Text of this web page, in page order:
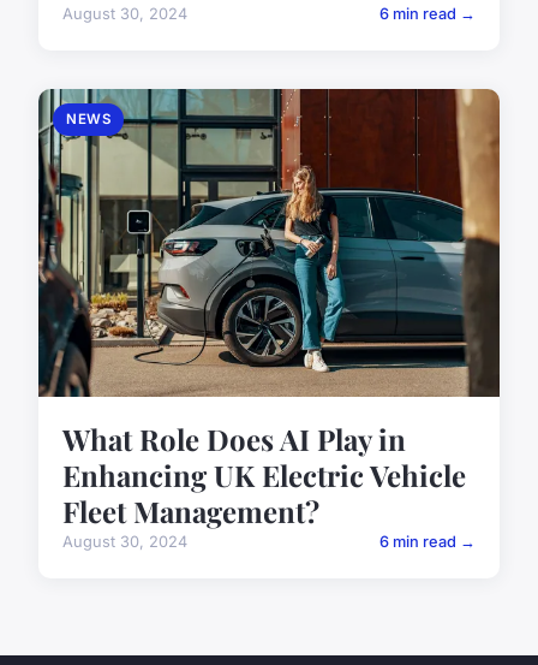
August 30, 2024 6 min read →
NEWS
What Role Does AI Play in
Enhancing UK Electric Vehicle
Fleet Management?
August 30, 2024 6 min read →